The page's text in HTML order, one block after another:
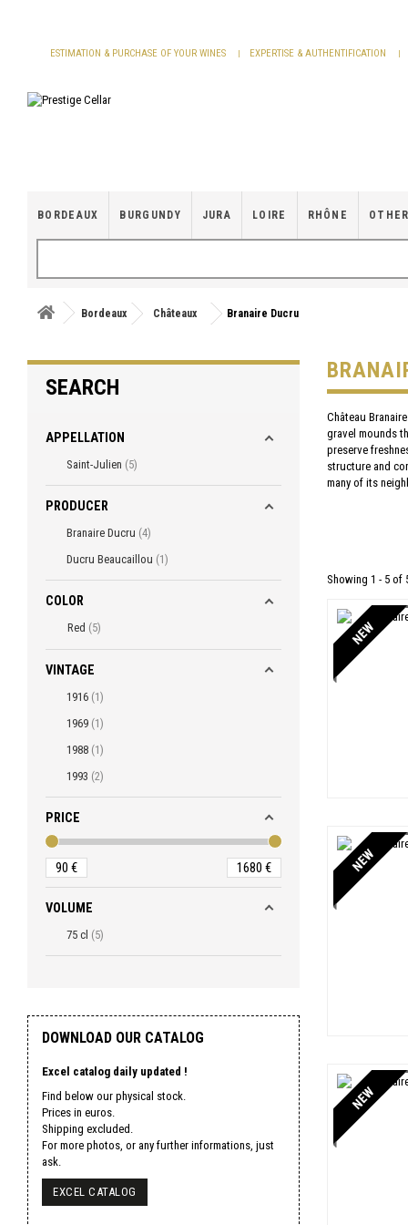
ESTIMATION & PURCHASE OF YOUR WINES EXPERTISE & AUTHENTIFICATION
BORDEAUX BURGUNDY JURA LOIRE RHÔNE
Bordeaux Châteaux Branaire Ducru
SEARCH
APPELLATION
Saint-Julien 5
PRODUCER
Branaire Ducru 4
Ducru Beaucaillou 1
COLOR
Red 5
VINTAGE
1916 1
1969 1
1988 1
1993 2
PRICE
90 € 1680 €
VOLUME
75 cl 5
DOWNLOAD OUR CATALOG
Excel catalog daily updated !
Find below our physical stock.
Prices in euros.
Shipping excluded.
For more photos, or any further informations, just
ask.
EXCEL CATALOG
Château
gravel mounds
preserve
structure and
many of its
Showing 1 - 5 of
NEW
NEW
NEW